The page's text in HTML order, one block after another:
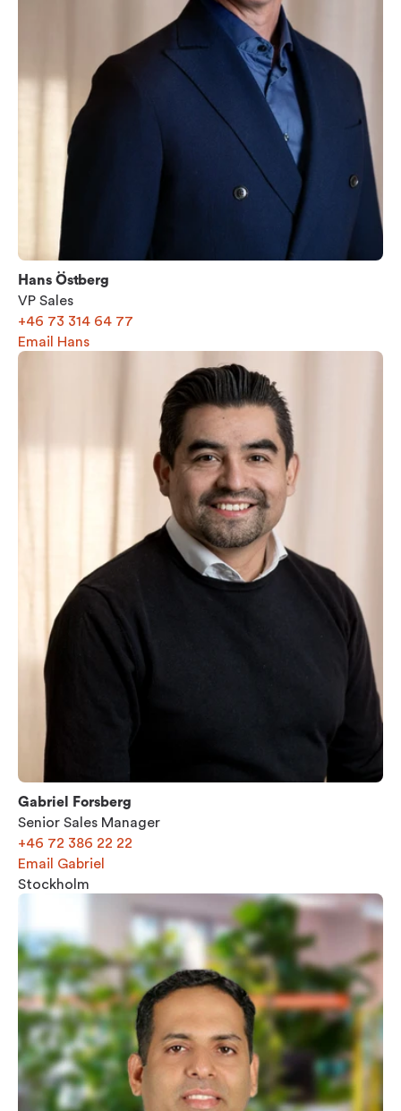
Hans Östberg
VP Sales
+46 73 314 64 77
Email Hans
Gabriel Forsberg
Senior Sales Manager
+46 72 386 22 22
Email Gabriel
Stockholm